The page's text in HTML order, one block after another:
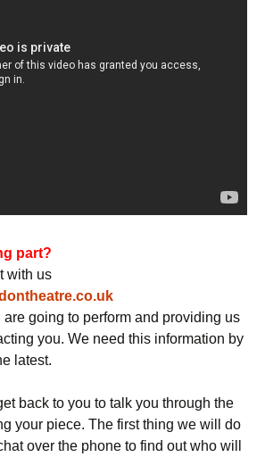
part?
with us
going to perform and providing us
you. We need this information by
latest.
back to you to talk you through the
your piece. The first thing we will do
over the phone to find out who will